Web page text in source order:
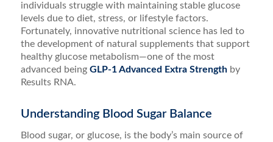
individuals struggle with maintaining stable glucose
levels due to diet, stress, or lifestyle factors.
Fortunately, innovative nutritional science has led to
the development of natural supplements that support
healthy glucose metabolism—one of the most
advanced being GLP-1 Advanced Extra Strengthby
Results RNA.
Understanding Blood Sugar Balance
Blood sugar, or glucose, is the body’s main source of